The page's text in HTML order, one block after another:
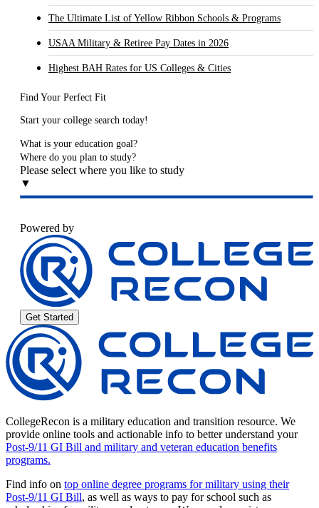
The Ultimate List of Yellow Ribbon Schools & Programs
USAA Military & Retiree Pay Dates in 2026
Highest BAH Rates for US Colleges & Cities
Find Your Perfect Fit
Start your college search today!
What is your education goal?
Where do you plan to study?
Please select where you like to study
▼
Powered by
Get Started
CollegeRecon is a military education and transition resource. We
provide online tools and actionable info to better understand your
Post-9/11 GI Bill and military and veteran education benefits
programs.
Find info on top online degree programs for military using their
Post-9/11 GI Bill, as well as ways to pay for school such as